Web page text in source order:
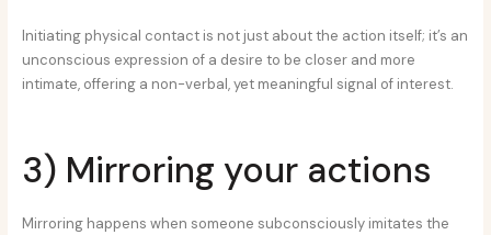
Initiating physical contact is not just about the action itself; it’s an
unconscious expression of a desire to be closer and more
intimate, offering a non-verbal, yet meaningful signal of interest.
3) Mirroring your actions
Mirroring happens when someone subconsciously imitates the